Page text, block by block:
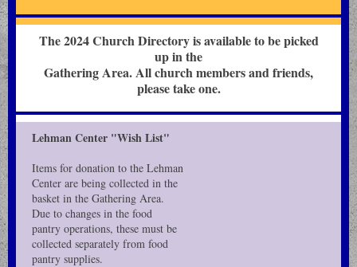
The 2024 Church Directory is available to be picked
up in the
Gathering Area. All church members and friends,
please take one.
Lehman Center "Wish List"
Items for donation to the Lehman
Center are being collected in the
basket in the Gathering Area.
Due to changes in the food
pantry operations, these must be
collected separately from food
pantry supplies.